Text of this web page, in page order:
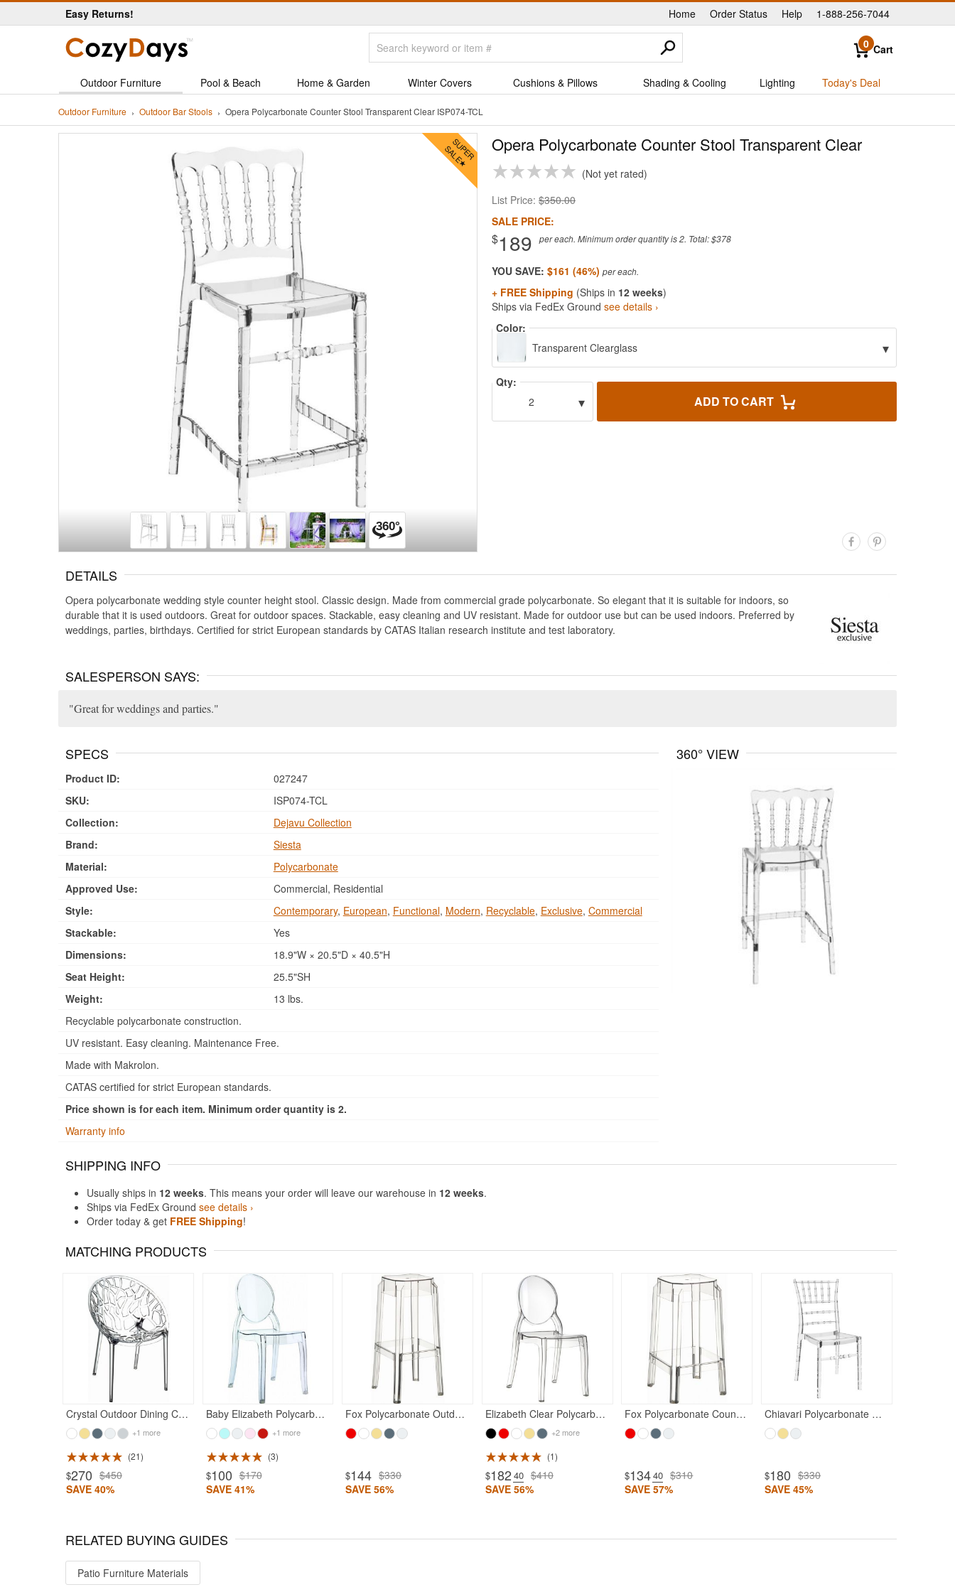
Easy Returns! Home |
Order Status Help 1-888-256-7044
0 Cart
Outdoor Furniture Pool & Beach Home & Garden Winter Covers Cushions & Pillows Shading & Cooling Lighting Today's Deal
Outdoor Furniture Outdoor Bar Stools Opera Polycarbonate Counter Stool Transparent Clear ISP074-TCL
Opera Polycarbonate Counter Stool Transparent Clear
Not yet rated
List Price: $350.00
SALE PRICE:
$189 per each. Minimum order quantity is 2. Total: $378
YOU SAVE: $161 (46%)
+ FREE Shipping (Ships in 12 weeks)
Ships via FedEx Ground see details ›
Color:
Transparent Clearglass
▾
Qty:
2
▾ ADD TO CART
DETAILS
Opera polycarbonate wedding style counter height stool. Classic design. Made from commercial grade polycarbonate. So elegant that it is suitable for indoors, so
durable that it is used outdoors. Great for outdoor spaces. Stackable, easy cleaning and UV resistant. Made for outdoor use but can be used indoors. Preferred by
weddings, parties, birthdays. Certified for strict European standards by CATAS Italian research institute and test laboratory.
SALESPERSON SAYS:
Great for weddings and parties.
SPECS
Product ID:
027247
SKU:
ISP074-TCL
Collection:
Dejavu Collection
Brand:
Siesta
Material:
Polycarbonate
Approved Use:
Commercial, Residential
Style:
Contemporary, European, Functional, Modern, Recyclable, Exclusive, Commercial
Stackable:
Yes
Dimensions:
18.9"W × 20.5"D × 40.5"H
Seat Height:
25.5"SH
Weight:
13 lbs.
Recyclable polycarbonate construction.
UV resistant. Easy cleaning. Maintenance Free.
Made with Makrolon.
CATAS certified for strict European standards.
Price shown is for each item. Minimum order quantity is 2.
Warranty info
360° VIEW
SHIPPING INFO
Usually ships in 12 weeks. This means your order will leave our warehouse in 12 weeks.
Ships via FedEx Ground see details ›
Order today & get FREE Shipping!
MATCHING PRODUCTS
Crystal Outdoor Dining Chair Transparent
+1 more
21
$270 $450
SAVE 40%
Baby Elizabeth Polycarbonate Kids Chair Transparent Clear
+1 more
3
$100 $170
SAVE 41%
Fox Polycarbonate Outdoor Barstool Transparent
$144 $330
SAVE 56%
Elizabeth Clear Polycarbonate Outdoor Bistro Chair Clear
+2 more
1
$182.40 $410
SAVE 56%
Fox Polycarbonate Counter Stool Transparent Clear
$134.40 $310
SAVE 57%
Chiavari Polycarbonate Dining Chair Transparent Clear
$180 $330
SAVE 45%
RELATED BUYING GUIDES
Patio Furniture Materials